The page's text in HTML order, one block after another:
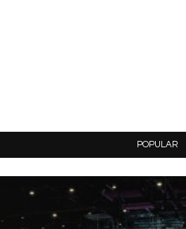
POPULAR